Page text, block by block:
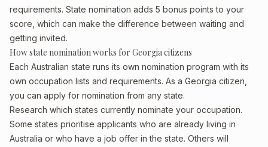
requirements. State nomination adds 5 bonus points to your
score, which can make the difference between waiting and
getting invited.
How state nomination works for Georgia citizens
Each Australian state runs its own nomination program with its
own occupation lists and requirements. As a Georgia citizen,
you can apply for nomination from any state.
Research which states currently nominate your occupation.
Some states prioritise applicants who are already living in
Australia or who have a job offer in the state. Others will